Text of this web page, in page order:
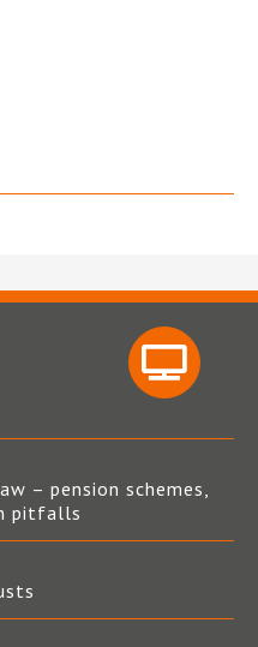
– pension schemes,
pitfalls